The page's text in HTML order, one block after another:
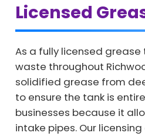
Licensed
As a fully licensed
waste throughout
solidified grease from
to ensure the tank is
businesses because it
intake pipes. Our